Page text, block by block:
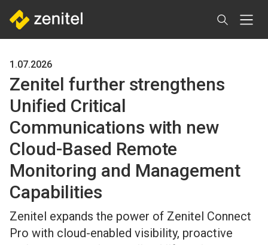
main
1.07.2026
Zenitel further strengthens
Unified Critical
Communications with new
Cloud-Based Remote
Monitoring and Management
Capabilities
Zenitel expands the power of Zenitel Connect
Pro with cloud-enabled visibility, proactive